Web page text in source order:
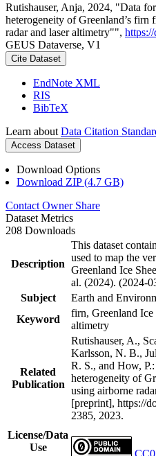
Rutishauser, Anja, 2024, "Data
heterogeneity of Greenland’s firn
radar and laser altimetry"",
GEUS Dataverse, V1
Cite Dataset
EndNote XML
RIS
BibTeX
Learn about Data Citation
Access Dataset
Download Options
Download ZIP (4.7 GB)
Contact Owner Share
Dataset Metrics
208 Downloads
Description
This dataset
used to map the
Greenland Ice
al. (2024). (2024-
Subject
Earth and
Keyword
firn, Greenland Ice
altimetry
Related
Publication
Rutishauser, A.,
Karlsson, N. B.,
R. S., and How,
heterogeneity of
using airborne
[preprint], https://
2385, 2023.
License/Data
Use